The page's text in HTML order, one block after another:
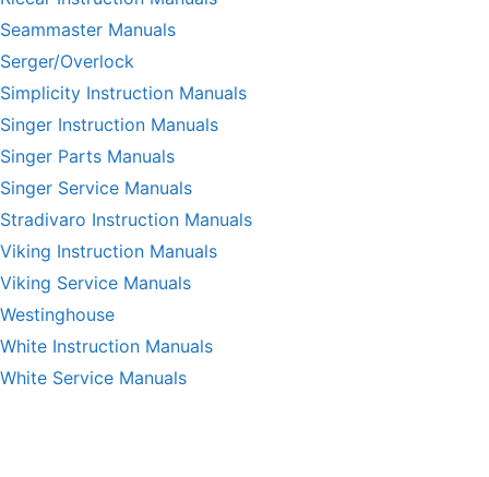
Seammaster Manuals
Serger/Overlock
Simplicity Instruction Manuals
Singer Instruction Manuals
Singer Parts Manuals
Singer Service Manuals
Stradivaro Instruction Manuals
Viking Instruction Manuals
Viking Service Manuals
Westinghouse
White Instruction Manuals
White Service Manuals